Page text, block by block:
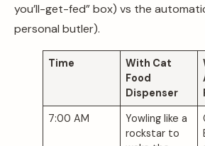
you’ll-get-fed” box) vs the
personal butler).
Time
With Cat
Food
Dispenser
7:00 AM
Yowling like a
rockstar to